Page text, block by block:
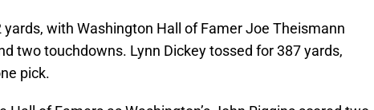
with Washington Hall of Famer Joe Theismann
two touchdowns. Lynn Dickey tossed for 387 yards,
pick.